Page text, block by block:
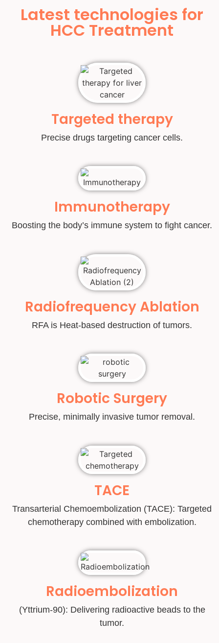
Latest technologies for
HCC Treatment
Targeted therapy
Precise drugs targeting cancer cells.
Immunotherapy
Boosting the body’s immune system to fight cancer.
Radiofrequency Ablation
RFA is Heat-based destruction of tumors.
Robotic Surgery
Precise, minimally invasive tumor removal.
TACE
Transarterial Chemoembolization (TACE): Targeted
chemotherapy combined with embolization.
Radioembolization
(Yttrium-90): Delivering radioactive beads to the
tumor.